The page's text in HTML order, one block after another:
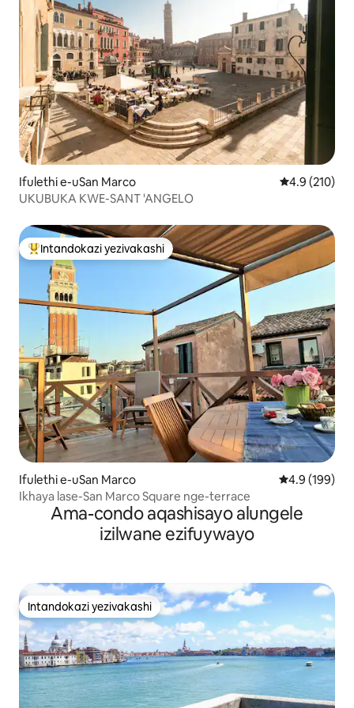
Ifulethi e-uSan Marco Isilinganiso
4.9 (210)
UKUBUKA KWE-SANT 'ANGELO
Intandokazi yezivakashi ephambili
Intandokazi yezivakashi
Ifulethi e-uSan Marco Isilinganiso
4.9 (199)
Ikhaya lase-San Marco Square nge-terrace
Ama-condo aqashisayo alungele
izilwane ezifuywayo
Intandokazi yezivakashi
Intandokazi yezivakashi